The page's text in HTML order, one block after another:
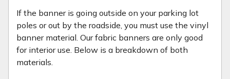
If the banner is going outside on your parking lot
poles or out by the roadside, you must use the vinyl
banner material. Our fabric banners are only good
for interior use. Below is a breakdown of both
materials.